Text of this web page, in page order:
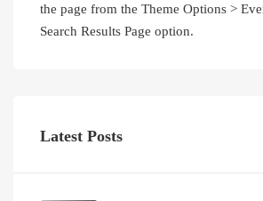
the page from the Theme Options >
Search Results Page option.
Latest Posts